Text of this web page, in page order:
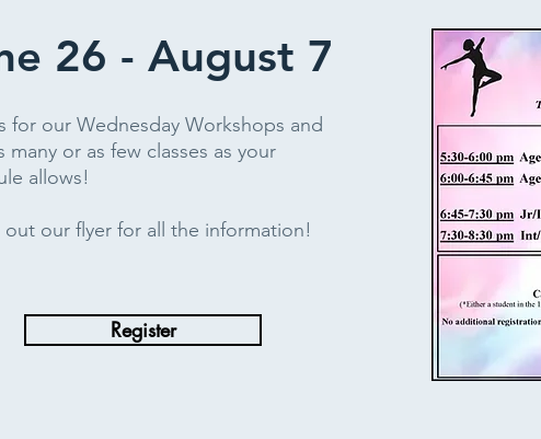
26 - August 7
for our Wednesday Workshops and
many or as few classes as your
allows!
out our flyer for all the information!
Register